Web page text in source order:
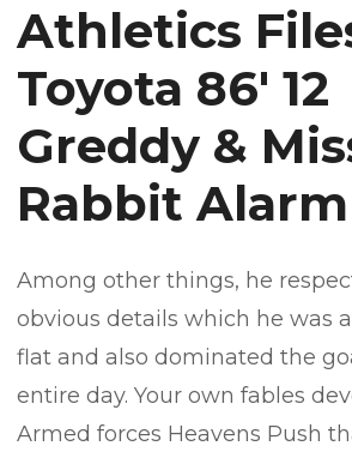
Athletics
Toyota 86′ 12
Greddy &
Rabbit
Among other things, he
obvious details which he was
flat and also dominated the
entire day. Your own fables
Armed forces Heavens Push